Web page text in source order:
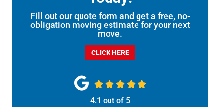
Fill out our quote form and get a free, no-
obligation moving estimate for your next
move.
CLICK HERE
    
4.1 out of 5